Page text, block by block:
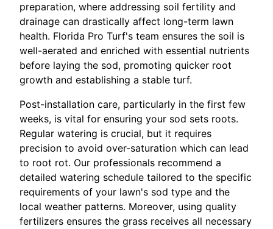
preparation, where addressing soil fertility and
drainage can drastically affect long-term lawn
health. Florida Pro Turf's team ensures the soil is
well-aerated and enriched with essential nutrients
before laying the sod, promoting quicker root
growth and establishing a stable turf.
Post-installation care, particularly in the first few
weeks, is vital for ensuring your sod sets roots.
Regular watering is crucial, but it requires
precision to avoid over-saturation which can lead
to root rot. Our professionals recommend a
detailed watering schedule tailored to the specific
requirements of your lawn's sod type and the
local weather patterns. Moreover, using quality
fertilizers ensures the grass receives all necessary